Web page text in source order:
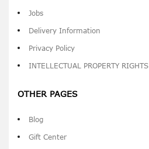
Jobs
Delivery Information
Privacy Policy
INTELLECTUAL PROPERTY RIGHTS
OTHER PAGES
Blog
Gift Center